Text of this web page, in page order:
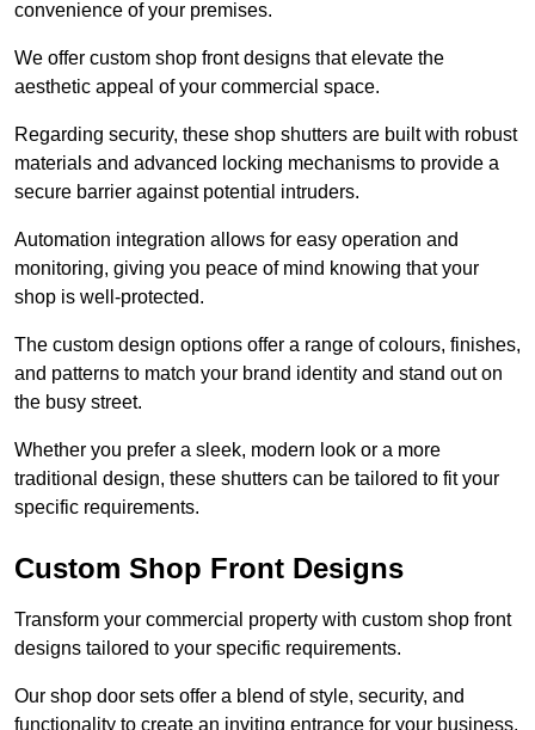
convenience of your premises.
We offer custom shop front designs that elevate the
aesthetic appeal of your commercial space.
Regarding security, these shop shutters are built with robust
materials and advanced locking mechanisms to provide a
secure barrier against potential intruders.
Automation integration allows for easy operation and
monitoring, giving you peace of mind knowing that your
shop is well-protected.
The custom design options offer a range of colours, finishes,
and patterns to match your brand identity and stand out on
the busy street.
Whether you prefer a sleek, modern look or a more
traditional design, these shutters can be tailored to fit your
specific requirements.
Custom Shop Front Designs
Transform your commercial property with custom shop front
designs tailored to your specific requirements.
Our shop door sets offer a blend of style, security, and
functionality to create an inviting entrance for your business.